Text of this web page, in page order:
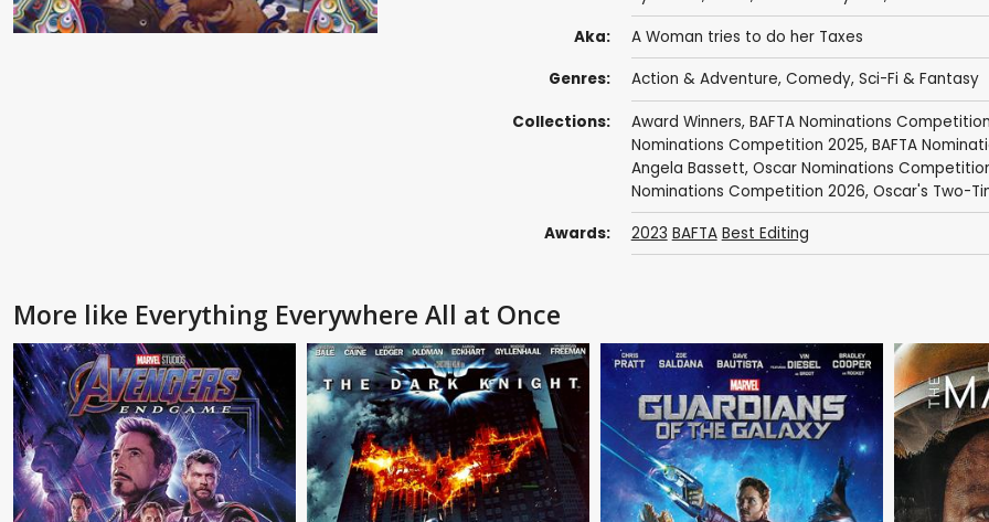
Aka: A Woman tries to do her Taxes
Genres: Action & Adventure, Comedy, Sci-Fi & Fantasy
Collections: Award Winners, BAFTA Nominations
Nominations Competition 2025, BAFTA
Angela Bassett, Oscar Nominations
Nominations Competition 2026, Oscar's Two-
Awards: 2023 BAFTA Best Editing
More like Everything Everywhere All at Once